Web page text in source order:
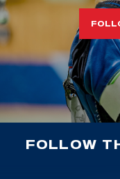
FOLLOW